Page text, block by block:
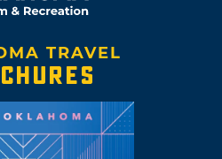
TRAVEL